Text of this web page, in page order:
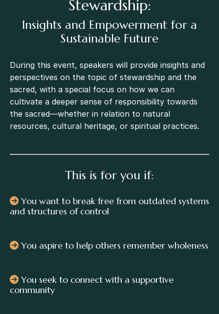
Stewardship:
Insights and Empowerment for a
Sustainable Future
During this event, speakers will provide insights and
perspectives on the topic of stewardship and the
sacred, with a special focus on how we can
cultivate a deeper sense of responsibility towards
the sacred—whether in relation to natural
resources, cultural heritage, or spiritual practices.
This is for you if:
You want to break free from outdated systems
and structures of control
You aspire to help others remember wholeness
You seek to connect with a supportive
community